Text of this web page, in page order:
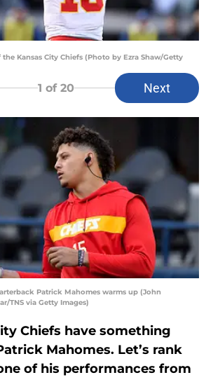
Kansas City Chiefs (Photo by Ezra Shaw/Getty
1 of 20 Next
Patrick Mahomes warms up (John
TNS via Getty Images)
Chiefs have something
Mahomes. Let’s rank
of his performances from